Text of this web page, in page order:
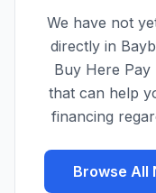
We have not
directly in
Buy Here Pay
that can help
financing
Browse All